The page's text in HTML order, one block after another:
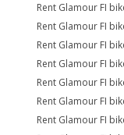
Rent Glamour FI
Rent Glamour FI
Rent Glamour FI
Rent Glamour FI
Rent Glamour FI
Rent Glamour FI
Rent Glamour FI